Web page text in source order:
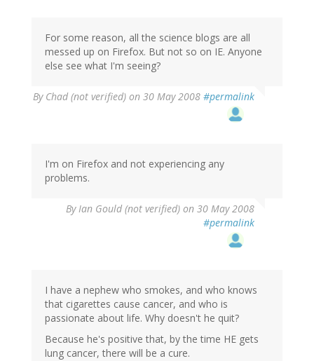
For some reason, all the science blogs are all
messed up on Firefox. But not so on IE. Anyone
else see what I'm seeing?
By Chad (not verified) on 30 May 2008 #permalink
I'm on Firefox and not experiencing any
problems.
ByIan Gould (not verified) on 30 May 2008
#permalink
I have a nephew who smokes, and who knows
that cigarettes cause cancer, and who is
passionate about life. Why doesn't he quit?
Because he's positive that, by the time HE gets
lung cancer, there will be a cure.